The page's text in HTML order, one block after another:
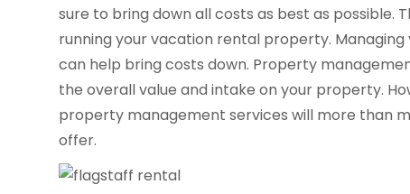
sure to bring down all costs as best as possible.
running your vacation rental property.
can help bring costs down. Property
the overall value and intake on your property.
property management services will more than
offer.